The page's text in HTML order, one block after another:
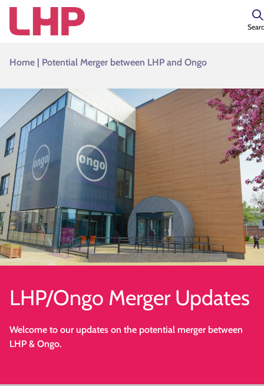
Home | Potential Merger between LHP and Ongo
LHP/Ongo Merger Updates
Welcome to our updates on the potential merger between
LHP & Ongo.